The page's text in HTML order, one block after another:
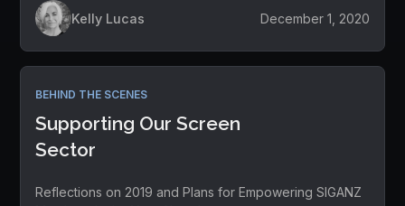
Kelly Lucas
December 1, 2020
BEHIND THE SCENES
Supporting Our Screen
Sector
Reflections on 2019 and Plans for Empowering SIGANZ